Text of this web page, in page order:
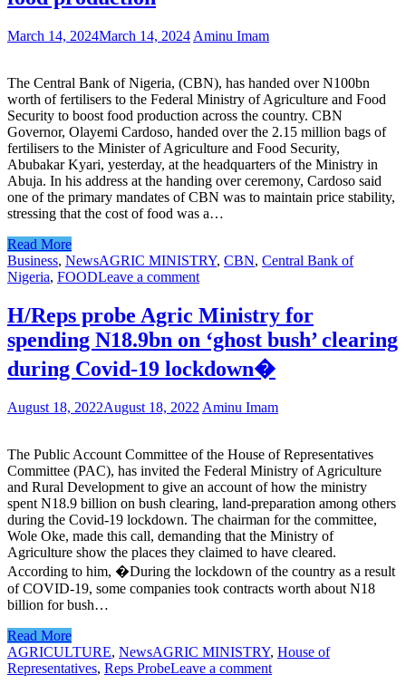
March 14, 2024March 14, 2024 Aminu Imam
The Central Bank of Nigeria, (CBN), has handed over N100bn
worth of fertilisers to the Federal Ministry of Agriculture and Food
Security to boost food production across the country. CBN
Governor, Olayemi Cardoso, handed over the 2.15 million bags of
fertilisers to the Minister of Agriculture and Food Security,
Abubakar Kyari, yesterday, at the headquarters of the Ministry in
Abuja. In his address at the handing over ceremony, Cardoso said
one of the primary mandates of CBN was to maintain price stability,
stressing that the cost of food was a…
Read More
Business, NewsAGRIC MINISTRY, CBN, Central Bank of
Nigeria, FOODLeave a comment
H/Reps probe Agric Ministry for
spending N18.9bn on ‘ghost bush’ clearing
during Covid-19 lockdown�
August 18, 2022August 18, 2022Aminu Imam
The Public Account Committee of the House of Representatives
Committee (PAC), has invited the Federal Ministry of Agriculture
and Rural Development to give an account of how the ministry
spent N18.9 billion on bush clearing, land-preparation among others
during the Covid-19 lockdown. The chairman for the committee,
Wole Oke, made this call, demanding that the Ministry of
Agriculture show the places they claimed to have cleared.
According to him, �During the lockdown of the country as a result
of COVID-19, some companies took contracts worth about N18
billion for bush…
Read More
AGRICULTURE, NewsAGRIC MINISTRY, House of
Representatives, Reps ProbeLeave a comment